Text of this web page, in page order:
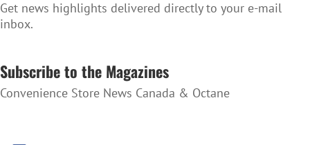
Get news highlights delivered directly to your e-mail
inbox.
Subscribe to the Magazines
Convenience Store News Canada & Octane